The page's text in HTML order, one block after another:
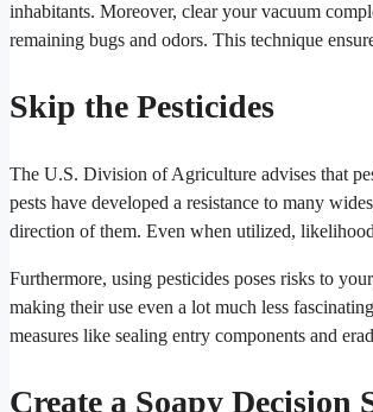
inhabitants. Moreover, clear your vacuum
remaining bugs and odors. This technique
Skip the Pesticides
The U.S. Division of Agriculture advises that
pests have developed a resistance to many
direction of them. Even when utilized,
Furthermore, using pesticides poses risks to
making their use even a lot much less
measures like sealing entry components and
Create a Soapy Decision